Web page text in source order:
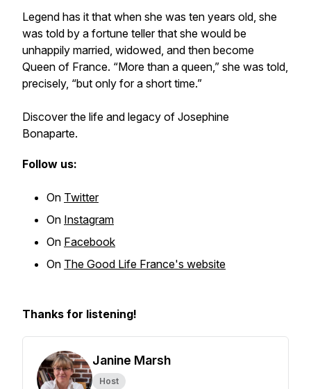
Legend has it that when she was ten years old, she
was told by a fortune teller that she would be
unhappily married, widowed, and then become
Queen of France. “More than a queen,” she was told,
precisely, “but only for a short time.”
Discover the life and legacy of Josephine
Bonaparte.
Follow us:
On Twitter
On Instagram
On Facebook
On The Good Life France's website
Thanks for listening!
Janine Marsh
Host